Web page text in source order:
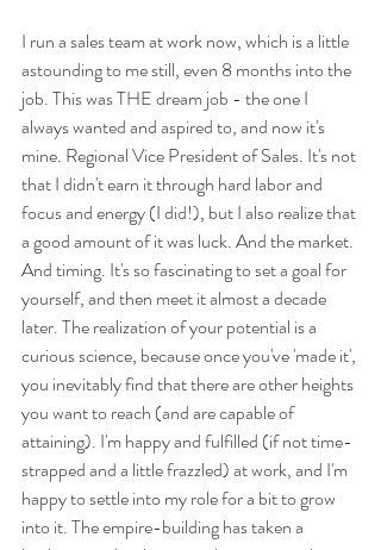
I run a sales team at work now, which is a little
astounding to me still, even 8 months into the
job. This was THE dream job - the one I
always wanted and aspired to, and now it's
mine. Regional Vice President of Sales. It's not
that I didn't earn it through hard labor and
focus and energy (I did!), but I also realize that
a good amount of it was luck. And the market.
And timing. It's so fascinating to set a goal for
yourself, and then meet it almost a decade
later. The realization of your potential is a
curious science, because once you've 'made it',
you inevitably find that there are other heights
you want to reach (and are capable of
attaining). I'm happy and fulfilled (if not time-
strapped and a little frazzled) at work, and I'm
happy to settle into my role for a bit to grow
into it. The empire-building has taken a